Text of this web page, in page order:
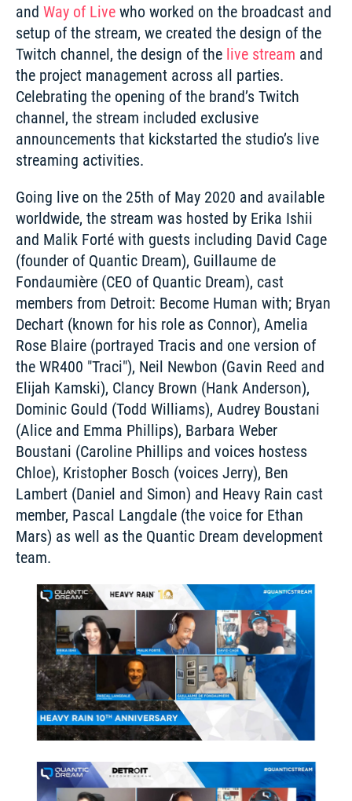
and Way of Live who worked on the broadcast and
setup of the stream, we created the design of the
Twitch channel, the design of the live stream and
the project management across all parties.
Celebrating the opening of the brand’s Twitch
channel, the stream included exclusive
announcements that kickstarted the studio’s live
streaming activities.
Going live on the 25th of May 2020 and available
worldwide, the stream was hosted by Erika Ishii
and Malik Forté with guests including David Cage
(founder of Quantic Dream), Guillaume de
Fondaumière (CEO of Quantic Dream), cast
members from Detroit: Become Human with; Bryan
Dechart (known for his role as Connor), Amelia
Rose Blaire (portrayed Tracis and one version of
the WR400 "Traci"), Neil Newbon (Gavin Reed and
Elijah Kamski), Clancy Brown (Hank Anderson),
Dominic Gould (Todd Williams), Audrey Boustani
(Alice and Emma Phillips), Barbara Weber
Boustani (Caroline Phillips and voices hostess
Chloe), Kristopher Bosch (voices Jerry), Ben
Lambert (Daniel and Simon) and Heavy Rain cast
member, Pascal Langdale (the voice for Ethan
Mars) as well as the Quantic Dream development
team.